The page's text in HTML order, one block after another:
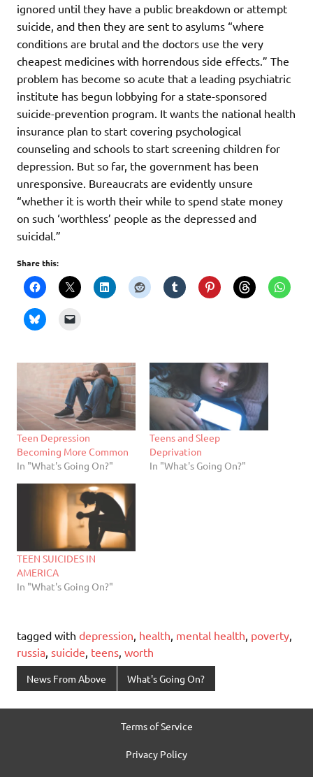
ignored until they have a public breakdown or attempt
suicide, and then they are sent to asylums “where
conditions are brutal and the doctors use the very
cheapest medicines with horrendous side effects.” The
problem has become so acute that a leading psychiatric
institute has begun lobbying for a state-sponsored
suicide-prevention program. It wants the national health
insurance plan to start covering psychological
counseling and schools to start screening children for
depression. But so far, the government has been
unresponsive. Bureaucrats are evidently unsure
“whether it is worth their while to spend state money
on such ‘worthless’ people as the depressed and
suicidal.”
Share this:
Teen Depression
Becoming More Common
In "What's Going On?"
Teens and Sleep
Deprivation
In "What's Going On?"
TEEN SUICIDES IN
AMERICA
In "What's Going On?"
tagged with depression, health, mental health, poverty,
russia, suicide, teens, worth
News From Above What's Going On?
Terms of Service
Privacy Policy